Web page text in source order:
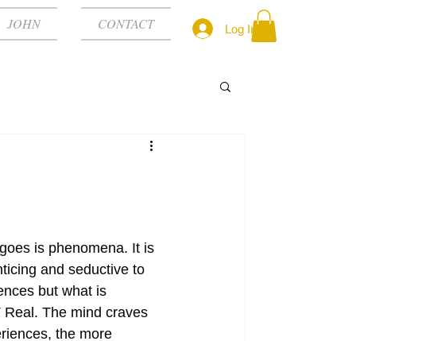
Log In
JOHN CONTACT
is phenomena. It is
and seductive to
but what is
The mind craves
the more